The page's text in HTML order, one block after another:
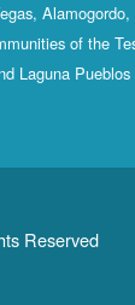
of the
Laguna Pueblos
Reserved